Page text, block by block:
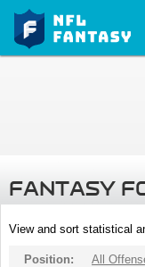
FANTASY
View and sort statistical
Position: All